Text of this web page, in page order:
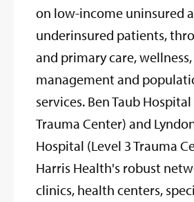
on low-income uninsured
underinsured patients,
and primary care,
management and
services. Ben Taub Hospital
Trauma Center) and
Hospital (Level 3 Trauma
Harris Health's robust
clinics, health centers,